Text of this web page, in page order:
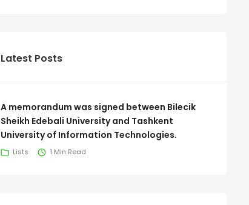
Latest Posts
A memorandum was signed between Bilecik
Sheikh Edebali University and Tashkent
University of Information Technologies.
Lists 1 Min Read